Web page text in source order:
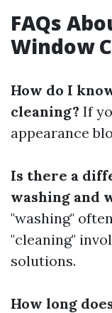
FAQs
Window
How do I
cleaning? If
appearance
Is there a
washing and
"washing"
"cleaning"
solutions.
How long